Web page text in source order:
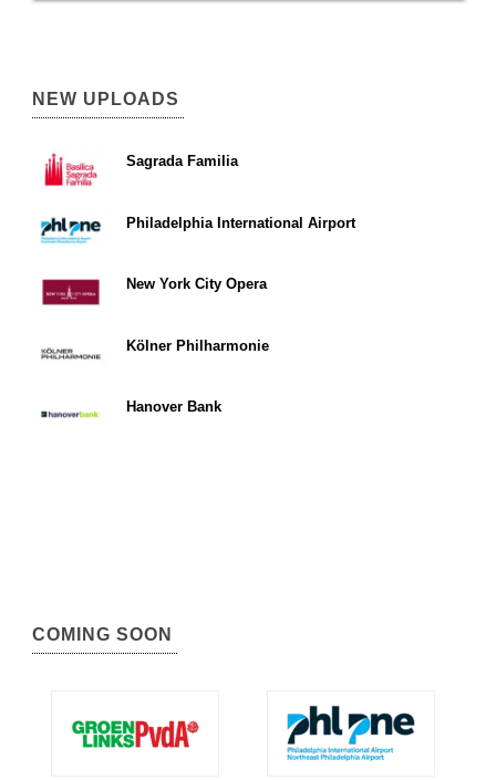
NEW UPLOADS
Sagrada Familia
Philadelphia International Airport
New York City Opera
Kölner Philharmonie
Hanover Bank
COMING SOON